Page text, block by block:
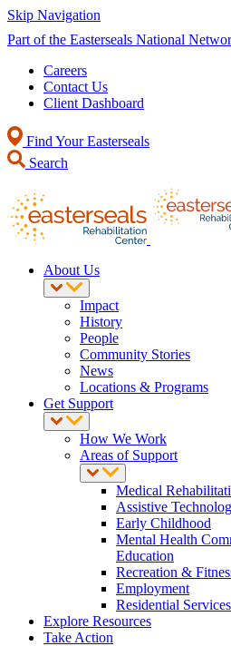
Skip Navigation
Part of the Easterseals National
Careers
Contact Us
Client Dashboard
Find Your Easterseals
Search
About Us
Impact
History
People
Community Stories
News
Locations & Programs
Get Support
How We Work
Areas of Support
Medical
Assistive
Early Childhood
Mental Health
Education
Recreation &
Employment
Residential
Explore Resources
Take Action